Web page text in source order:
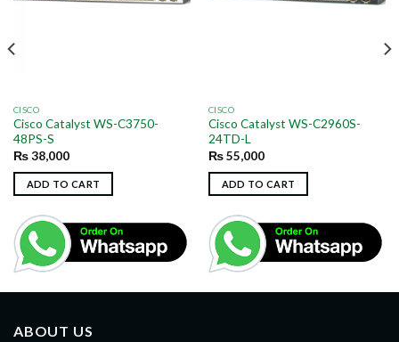
CISCO
Cisco Catalyst WS-C3750-
48PS-S
₨38,000
ADD TO CART
CISCO
Cisco Catalyst WS-C2960S-
24TD-L
₨55,000
ADD TO CART
ABOUT US